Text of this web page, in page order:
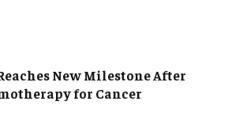
New Milestone After
for Cancer